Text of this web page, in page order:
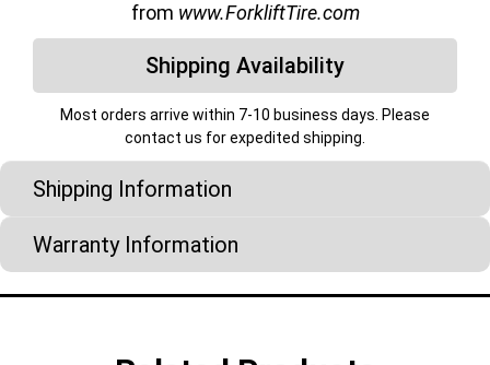
from www.ForkliftTire.com
Shipping Availability
Most orders arrive within 7-10 business days. Please
contact us for expedited shipping.
Shipping Information
Warranty Information